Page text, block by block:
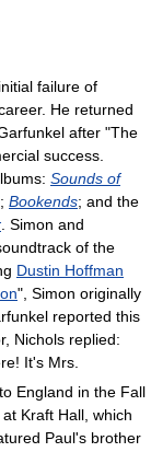
failure of
He returned
after "The
success.
Sounds of
; Bookends; and the
. Simon and
of the
Dustin Hoffman
", Simon originally
reported this
Nichols replied:
It's Mrs.
England in the Fall
Kraft Hall, which
Paul's brother